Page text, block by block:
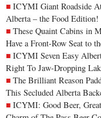
ICYMI Giant Roadside
Alberta – the Food Edition!
These Quaint Cabins in
Have a Front-Row Seat to
ICYMI Seven Easy
Right To Jaw-Dropping
The Brilliant Reason
This Secluded Alberta
ICYMI: Good Beer,